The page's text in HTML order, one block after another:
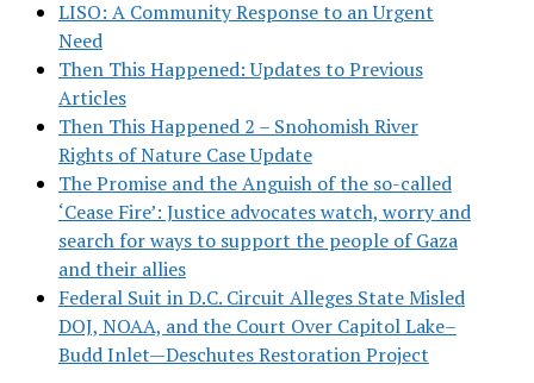
LISO: A Community Response to an Urgent
Need
Then This Happened: Updates to Previous
Articles
Then This Happened 2 – Snohomish River
Rights of Nature Case Update
The Promise and the Anguish of the so-called
‘Cease Fire’: Justice advocates watch, worry and
search for ways to support the people of Gaza
and their allies
Federal Suit in D.C. Circuit Alleges State Misled
DOJ, NOAA, and the Court Over Capitol Lake–
Budd Inlet—Deschutes Restoration Project